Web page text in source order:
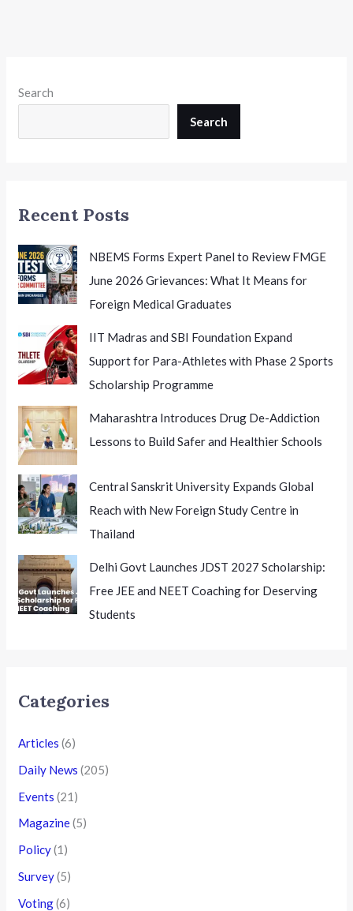
Search
Search
Recent Posts
NBEMS Forms Expert Panel to Review FMGE
June 2026 Grievances: What It Means for
Foreign Medical Graduates
IIT Madras and SBI Foundation Expand
Support for Para-Athletes with Phase 2 Sports
Scholarship Programme
Maharashtra Introduces Drug De-Addiction
Lessons to Build Safer and Healthier Schools
Central Sanskrit University Expands Global
Reach with New Foreign Study Centre in
Thailand
Delhi Govt Launches JDST 2027 Scholarship:
Free JEE and NEET Coaching for Deserving
Students
Categories
Articles (6)
Daily News (205)
Events (21)
Magazine(5)
Policy(1)
Survey(5)
Voting(6)